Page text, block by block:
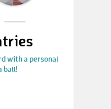
with a personal
ball!